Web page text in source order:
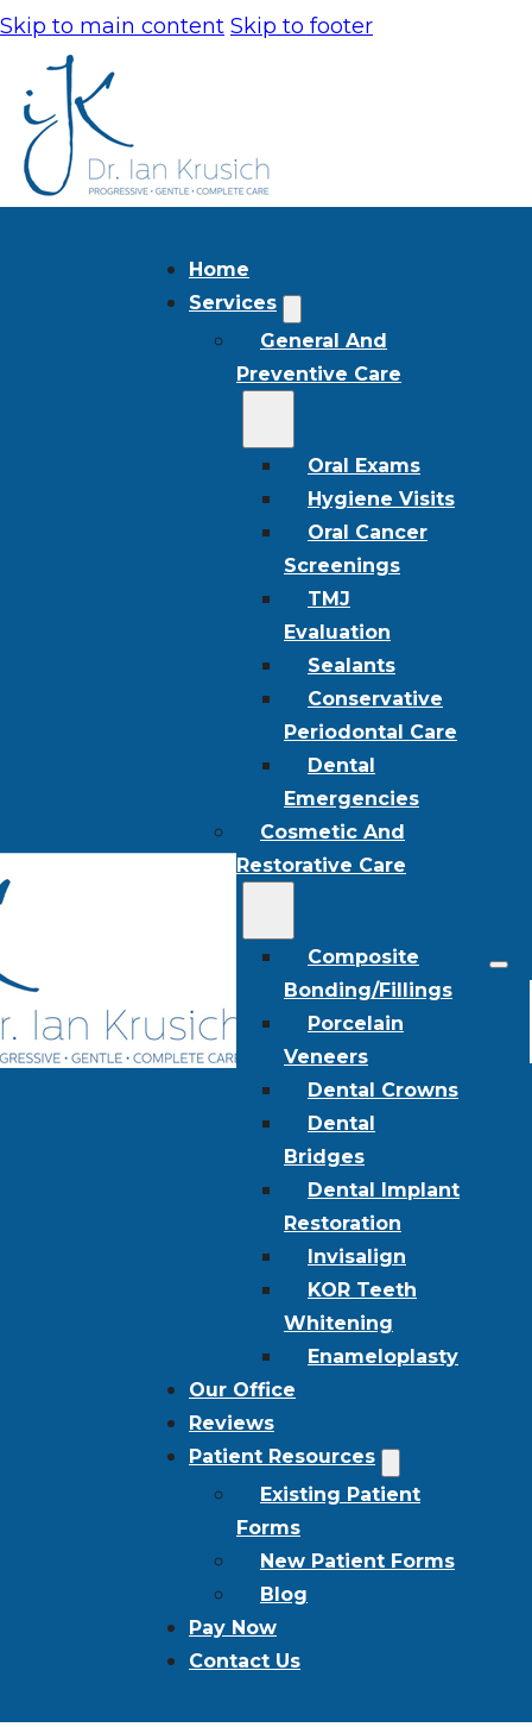
Skip to main content Skip to footer
Home
Services
General And
Preventive Care
Oral Exams
Hygiene Visits
Oral Cancer
Screenings
TMJ
Evaluation
Sealants
Conservative
Periodontal Care
Dental
Emergencies
Cosmetic And
Restorative Care
Composite
Bonding/Fillings
Porcelain
Veneers
Dental Crowns
Dental
Bridges
Dental Implant
Restoration
Invisalign
KOR Teeth
Whitening
Enameloplasty
Our Office
Reviews
Patient Resources
Existing Patient
Forms
New Patient Forms
Blog
Pay Now
Contact Us